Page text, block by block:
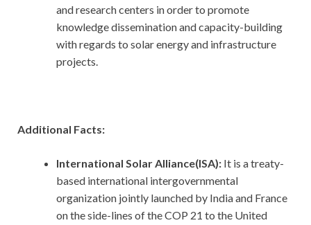
and research centers in order to promote
knowledge dissemination and capacity-building
with regards to solar energy and infrastructure
projects.
Additional Facts:
International Solar Alliance(ISA): It is a treaty-
based international intergovernmental
organization jointly launched by India and France
on the side-lines of the COP 21 to the United